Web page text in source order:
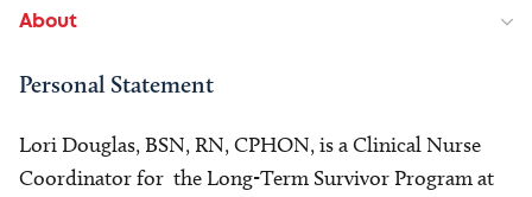
About
Personal Statement
Lori Douglas, BSN, RN, CPHON, is a Clinical Nurse
Coordinator for the Long-Term Survivor Program at